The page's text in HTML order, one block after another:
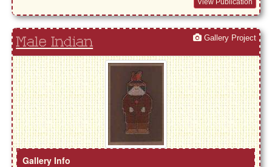
View Publication
Male Indian Gallery Project
Gallery Info